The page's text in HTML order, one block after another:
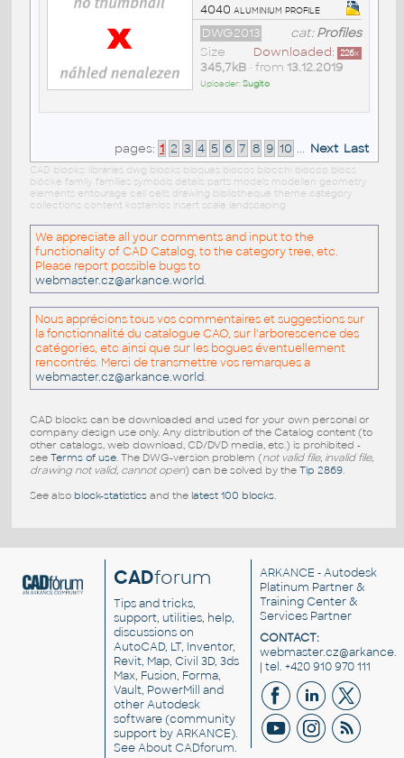
4040 aluminium profile
cat:Profiles
DWG2013
Downloaded: 226x
Size
345,7kB• from 13.12.2019
Uploader:Sugito
pages: 1 2 3 4 5 6 7 8 9 10 ... Next Last
CAD blocks: libraries dwg blocks bloques blocos blocchi blocco blocs
blöcke family families symbols details parts models modellen geometry
elements entourage cell cells drawing bibliotheque theme category
collections content kostenlos insert scale landscaping
We appreciate all your comments and input to the
functionality of CAD Catalog, to the category tree, etc.
Please report possible bugs to
webmaster.cz@arkance.world.
Nous apprécions tous vos commentaires et suggestions sur
la fonctionnalité du catalogue CAO, sur l'arborescence des
catégories, etc ainsi que sur les bogues éventuellement
rencontrés. Merci de transmettre vos remarques a
webmaster.cz@arkance.world.
CAD blocks can be downloaded and used for your own personal or
company design use only. Any distribution of the Catalog content (to
other catalogs, web download, CD/DVD media, etc.) is prohibited -
see Terms of use. The DWG-version problem (not valid file, invalid file,
drawing not valid, cannot open) can be solved by the Tip 2869.
See also block-statisticsand the latest 100 blocks.
CADforum
Tips and tricks,
support, utilities, help,
discussions on
AutoCAD, LT, Inventor,
Revit, Map, Civil 3D, 3ds
Max, Fusion, Forma,
Vault, PowerMill and
otherAutodesk
software(community
support by ARKANCE).
SeeAbout CADforum.
ARKANCE - Autodesk
Platinum Partner &
Training Center &
Services Partner
CONTACT:
| tel. +420 910 970 111